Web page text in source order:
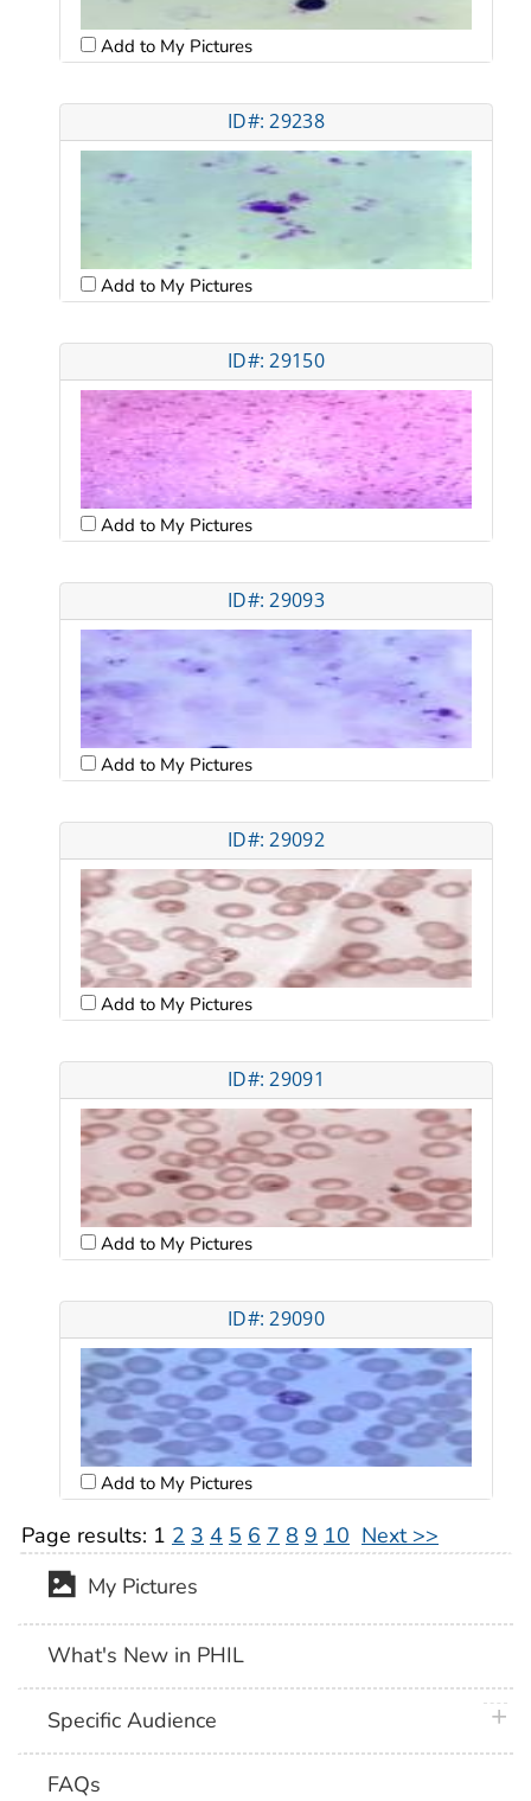
Add to My Pictures
ID#: 29238
Add to My Pictures
ID#: 29150
Add to My Pictures
ID#: 29093
Add to My Pictures
ID#: 29092
Add to My Pictures
ID#: 29091
Add to My Pictures
ID#: 29090
Add to My Pictures
Page results: 1 2 3 4 5 6 7 8 9 10 Next >>
My Pictures
What's New in PHIL
Specific Audience
FAQs